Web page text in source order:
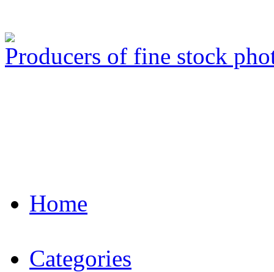
Producers of fine stock
Home
Categories